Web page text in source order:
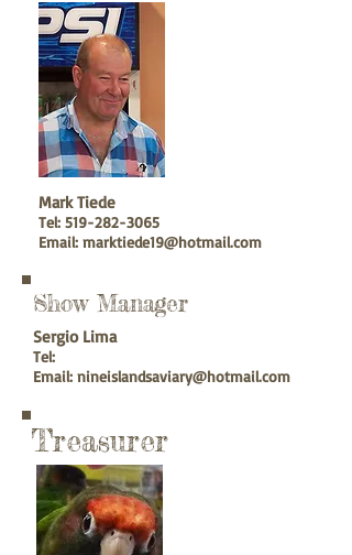
Mark Tiede
Tel: 519-282-3065
Email: marktiede19@hotmail.com
Show Manager
Sergio Lima
Tel:
Email: nineislandsaviary@hotmail.com
Treasurer